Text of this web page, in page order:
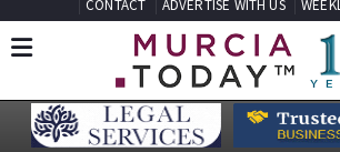
EDITIONS: Spanish News Today